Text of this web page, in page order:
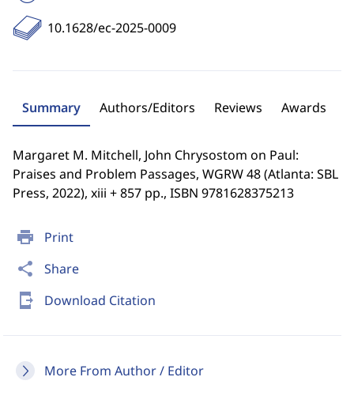
print Print
share Share
send_to_mobile Download Citation
More From Author / Editor
10.1628/ec-2025-0009
Summary Authors/Editors Reviews Awards
Margaret M. Mitchell, John Chrysostom on Paul:
Praises and Problem Passages, WGRW 48 (Atlanta: SBL
Press, 2022), xiii + 857 pp., ISBN 9781628375213